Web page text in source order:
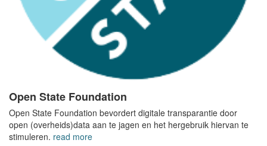
Open State Foundation
Open State Foundation bevordert digitale transparantie door
open (overheids)data aan te jagen en het hergebruik hiervan te
stimuleren. read more